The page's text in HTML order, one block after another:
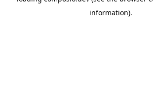
information).